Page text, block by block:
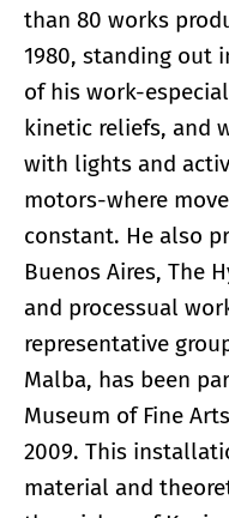
than 80 works
1980, standing out
of his work-
kinetic reliefs, and
with lights and
motors-where
constant. He also
Buenos Aires, The
and processual
representative
Malba, has been
Museum of Fine
2009. This
material and